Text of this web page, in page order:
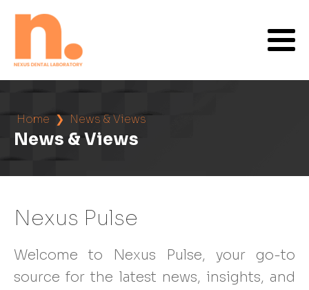
Home ❯ News & Views
News & Views
Nexus Pulse
Welcome to Nexus Pulse, your go-to
source for the latest news, insights, and